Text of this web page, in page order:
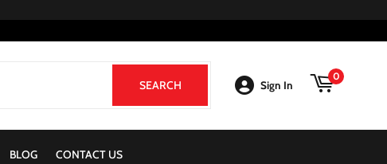
SEARCH Sign In
0
BLOG CONTACT US